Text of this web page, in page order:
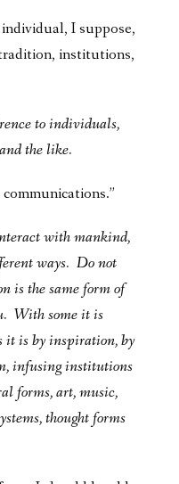
I suppose,
institutions,
to individuals,
the like.
with mankind,
ways. Do not
is the same form of
With some it is
it is by inspiration, by
infusing institutions
forms, art, music,
thought forms